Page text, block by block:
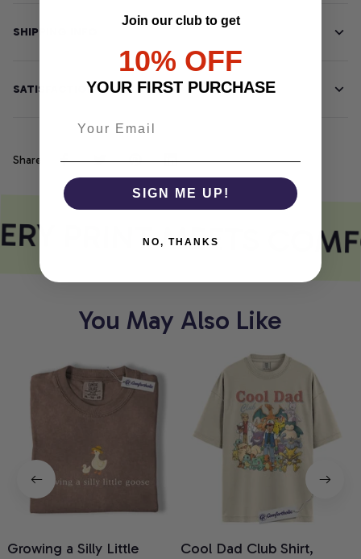
SHIPPING INFO
SATISFACTION GUARANTEE
Share
PRINT MEETS
You May Also Like
Growing a Silly Little
Cool Dad Club Shirt,
Join our club to get
10% OFF
YOUR FIRST PURCHASE
SIGN ME UP!
NO, THANKS